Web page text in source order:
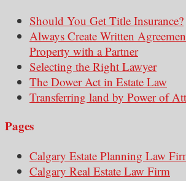
Should You Get Title Insurance?
Always Create Written
Property with a Partner
Selecting the Right Lawyer
The Dower Act in Estate Law
Transferring land by Power of
Pages
Calgary Estate Planning Law
Calgary Real Estate Law Firm